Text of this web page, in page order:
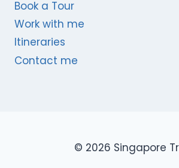
Book a Tour
Work with me
Itineraries
Contact me
© 2026 Singapore